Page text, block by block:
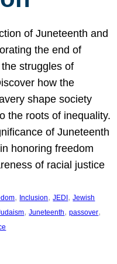
of Juneteenth and
the end of
struggles of
how the
shape society
the roots of inequality.
of Juneteenth
honoring freedom
of racial justice
, Inclusion, JEDI, Jewish
, Juneteenth, passover